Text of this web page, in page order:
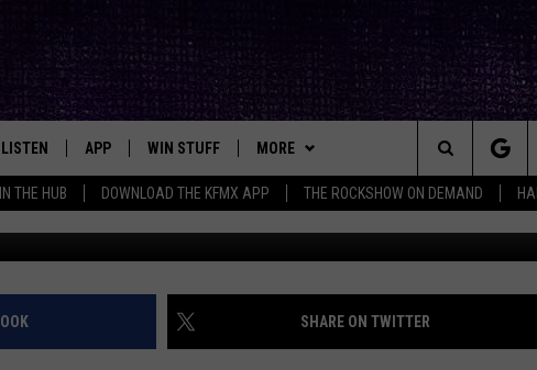
THE HUB DOWNLOAD THE KFMX APP THE ROCKSHOW ON DEMAND
Lubbock's Rock Station
LISTEN
MOBILE APP
ALEXA
APP
DOWNLOAD ANDROID
WIN STUFF
CONTESTS
SIGN UP
MORE
NEWSLETTER
CONTACT
HELP & CONTACT INFO
SEND FEEDBACK
BIG IN TEXAS
Search
The
Site
HAS THE HOOKUP
READY TO WORK FOR YOU
Aaron
SHARE ON TWITTER